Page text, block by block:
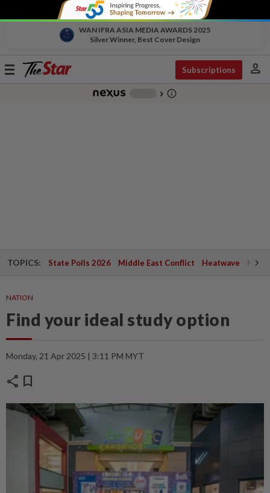
WAN IFRA ASIA MEDIA AWARDS 2025
Silver Winner, Best Cover Design
Toggle
Subscriptions person
chevron_right info_outline
TOPICS: State Polls 2026 Middle East Conflict Heatwave
NATION
Find your ideal study option
Monday, 21 Apr 2025 | 3:11 PM MYT
share bookmark